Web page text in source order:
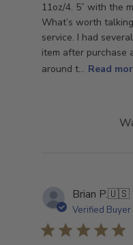
11oz/4. 5” with the
What’s worth
service. I had
item after purchase
around t... Read
Brian P.🇺🇸
Verified Buyer